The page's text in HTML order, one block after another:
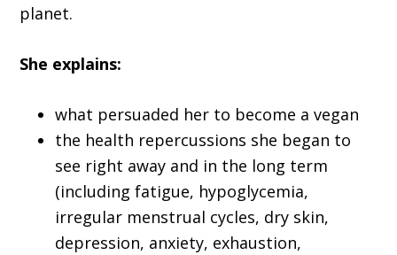
planet.
She explains:
what persuaded her to become a vegan
the health repercussions she began to
see right away and in the long term
(including fatigue, hypoglycemia,
irregular menstrual cycles, dry skin,
depression, anxiety, exhaustion,